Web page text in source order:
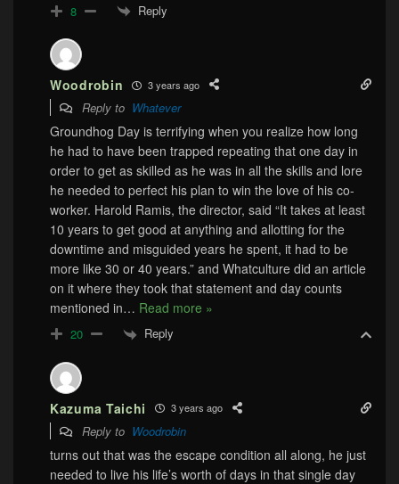
8 Reply
Woodrobin 3 years ago
Reply to Whatever
Groundhog Day is terrifying when you realize how long
he had to have been trapped repeating that one day in
order to get as skilled as he was in all the skills and lore
he needed to perfect his plan to win the love of his co-
worker. Harold Ramis, the director, said “It takes at least
10 years to get good at anything and allotting for the
downtime and misguided years he spent, it had to be
more like 30 or 40 years.” and Whatculture did an article
on it where they took that statement and day counts
mentioned in… Read more »
20 Reply
Kazuma Taichi 3 years ago
Reply to Woodrobin
turns out that was the escape condition all along, he just
needed to live his life’s worth of days in that single day